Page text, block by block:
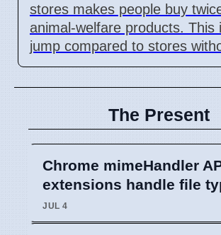
stores makes people buy
animal-welfare products. This
jump compared to stores
The Present
Chrome mimeHandler
extensions handle file
JUL 4